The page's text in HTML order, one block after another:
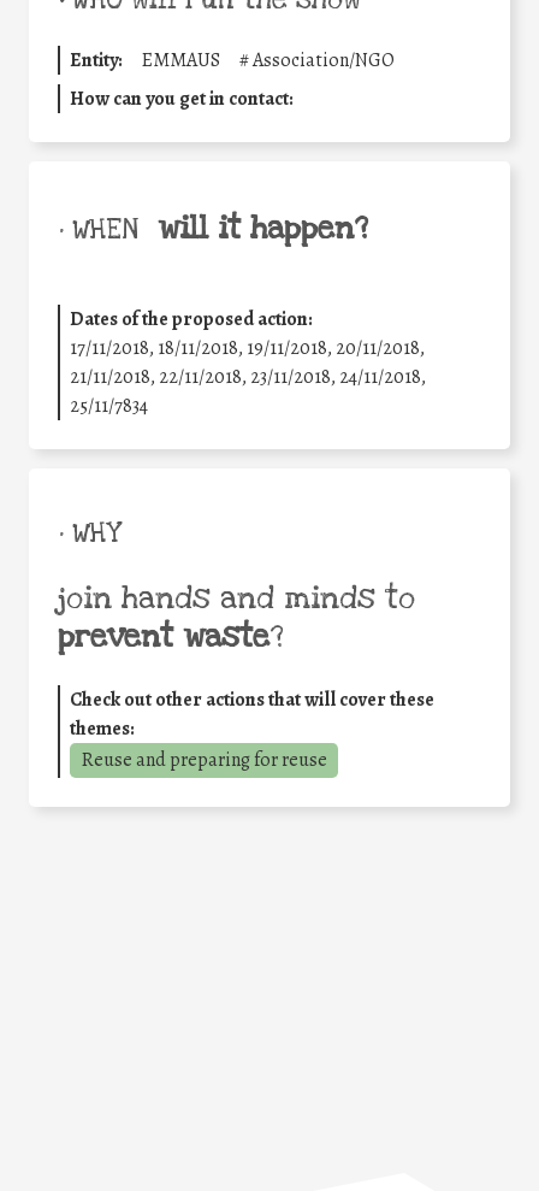
Entity: EMMAUS #Association/NGO
How can you get in contact:
• WHEN will it happen?
Dates of the proposed action:
17/11/2018, 18/11/2018, 19/11/2018, 20/11/2018,
21/11/2018, 22/11/2018, 23/11/2018, 24/11/2018,
25/11/7834
• WHY
join hands and minds to
prevent waste?
Check out other actions that will cover these
themes:
Reuse and preparing for reuse